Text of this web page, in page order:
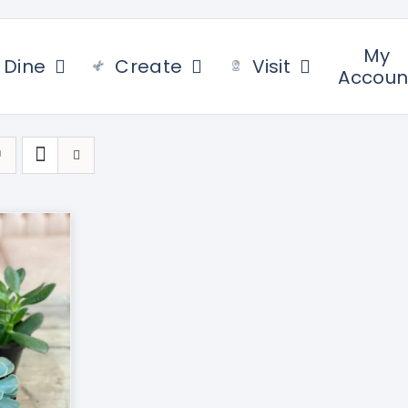
Dine Create Visit
My